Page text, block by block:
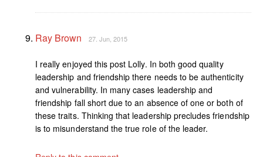
Ray Brown 27. Jun, 2015
I really enjoyed this post Lolly. In both good quality
leadership and friendship there needs to be authenticity
and vulnerability. In many cases leadership and
friendship fall short due to an absence of one or both of
these traits. Thinking that leadership precludes friendship
is to misunderstand the true role of the leader.